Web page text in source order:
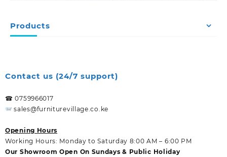
Products
Contact us (24/7 support)
☎ 0759966017
sales@furniturevillage.co.ke
Opening Hours
Working Hours: Monday to Saturday 8:00 AM – 6:00 PM
Our Showroom Open On Sundays & Public Holiday